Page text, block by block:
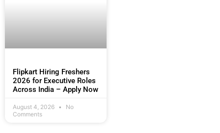
Flipkart Hiring Freshers
2026 for Executive Roles
Across India – Apply Now
August 4, 2026
No
Comments